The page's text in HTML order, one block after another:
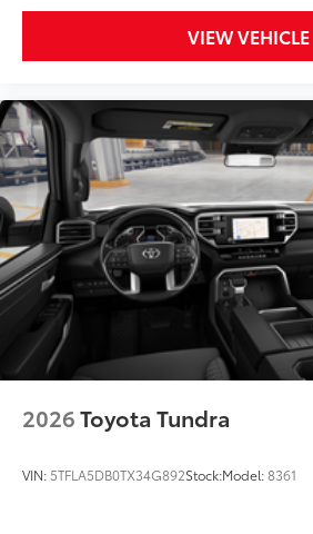
VIEW VEHICLE
2026Toyota Tundra
VIN: 5TFLA5DB0TX34G892Stock:Model:8361